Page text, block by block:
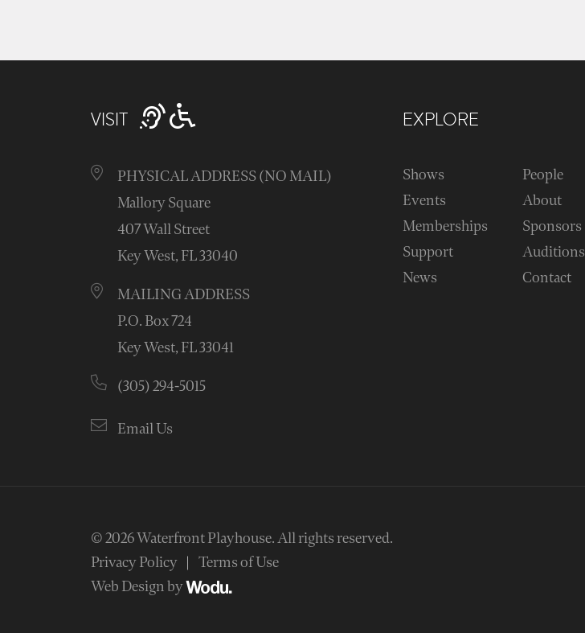
VISIT
PHYSICAL ADDRESS (NO MAIL)
Mallory Square
407 Wall Street
Key West, FL 33040
MAILING ADDRESS
P.O. Box 724
Key West, FL 33041
(305) 294-5015
Email Us
EXPLORE
Shows
Events
Memberships
Support
News
People
About
Sponsors
Auditions
Contact
© 2026Waterfront Playhouse.All rights reserved.
Privacy Policy
Terms of Use
Web Design by